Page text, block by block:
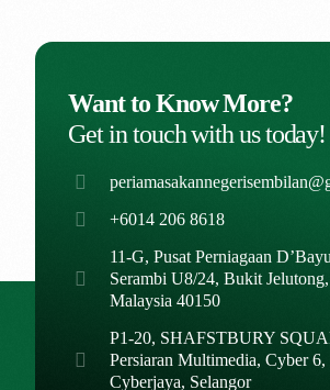
Want to Know More?
Get in touch with us today!
+6014 206 8618
11-G, Pusat Perniagaan
Serambi U8/24, Bukit
Malaysia 40150
P1-20, SHAFSTBURY
Persiaran Multimedia, Cyber 6,
Cyberjaya, Selangor